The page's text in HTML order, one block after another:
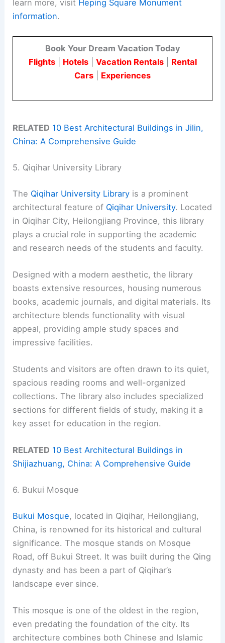
learn more, visit Heping Square Monument
information.
Book Your Dream Vacation Today
Flights| Hotels| Vacation Rentals| Rental
Cars
Experiences
RELATED 10 Best Architectural Buildings in Jilin,
China: A Comprehensive Guide
5. Qiqihar University Library
The Qiqihar University Library is a prominent
architectural feature of Qiqihar University. Located
in Qiqihar City, Heilongjiang Province, this library
plays a crucial role in supporting the academic
and research needs of the students and faculty.
Designed with a modern aesthetic, the library
boasts extensive resources, housing numerous
books, academic journals, and digital materials. Its
architecture blends functionality with visual
appeal, providing ample study spaces and
impressive facilities.
Students and visitors are often drawn to its quiet,
spacious reading rooms and well-organized
collections. The library also includes specialized
sections for different fields of study, making it a
key asset for education in the region.
RELATED 10 Best Architectural Buildings in
Shijiazhuang, China: A Comprehensive Guide
6. Bukui Mosque
Bukui Mosque, located in Qiqihar, Heilongjiang,
China, is renowned for its historical and cultural
significance. The mosque stands on Mosque
Road, off Bukui Street. It was built during the Qing
dynasty and has been a part of Qiqihar’s
landscape ever since.
This mosque is one of the oldest in the region,
even predating the foundation of the city. Its
architecture combines both Chinese and Islamic